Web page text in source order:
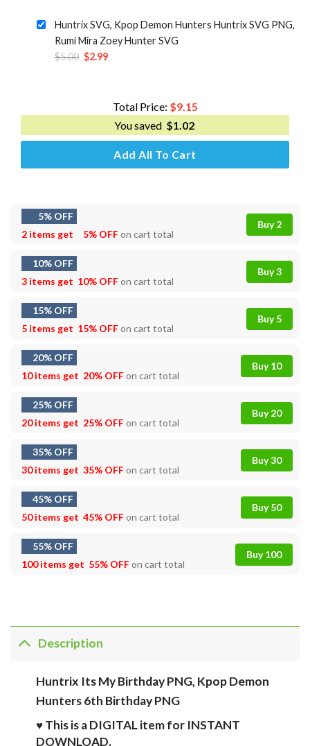
was:
$5.00.
is:
$3.89.
Huntrix SVG, Kpop Demon Hunters Huntrix SVG PNG,
Rumi Mira Zoey Hunter SVG
$5.00 Original
$2.99Current
$2.99.
Total Price: $9.15
You saved $1.02
Add All To Cart
5% OFF
2 items get
5% OFFon cart total
Buy 2
10% OFF
3 items get 10% OFFon cart total
Buy 3
15% OFF
5 items get 15% OFFon cart total
Buy 5
20% OFF
10 items get 20% OFFon cart total
Buy 10
25% OFF
20 items get 25% OFFon cart total
Buy 20
35% OFF
30 items get 35% OFFon cart total
Buy 30
45% OFF
50 items get 45% OFFon cart total
Buy 50
55% OFF
100 items get 55% OFFon cart total
Buy 100
Description
Huntrix Its My Birthday PNG, Kpop Demon
Hunters 6th Birthday PNG
♥ This is a DIGITAL item for INSTANT
DOWNLOAD.